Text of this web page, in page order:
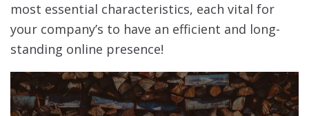
most essential characteristics, each vital for
your company’s to have an efficient and long-
standing online presence!